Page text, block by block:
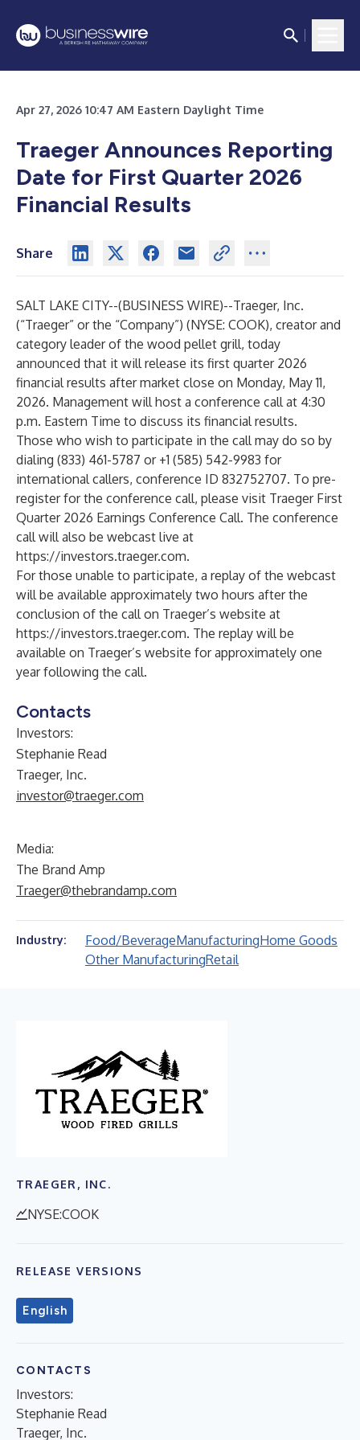
Apr 27, 2026 10:47 AM Eastern Daylight Time
Traeger Announces Reporting
Date for First Quarter 2026
Financial Results
Share
SALT LAKE CITY--(BUSINESS WIRE)--Traeger, Inc.
(“Traeger” or the “Company”) (NYSE: COOK), creator and
category leader of the wood pellet grill, today
announced that it will release its first quarter 2026
financial results after market close on Monday, May 11,
2026. Management will host a conference call at 4:30
p.m. Eastern Time to discuss its financial results.
Those who wish to participate in the call may do so by
dialing (833) 461-5787 or +1 (585) 542-9983 for
international callers, conference ID 832752707. To pre-
register for the conference call, please visit Traeger First
Quarter 2026 Earnings Conference Call. The conference
call will also be webcast live at
https://investors.traeger.com.
For those unable to participate, a replay of the webcast
will be available approximately two hours after the
conclusion of the call on Traeger’s website at
https://investors.traeger.com. The replay will be
available on Traeger’s website for approximately one
year following the call.
Contacts
Investors:
Stephanie Read
Traeger, Inc.
investor@traeger.com
Media:
The Brand Amp
Traeger@thebrandamp.com
Industry: Food/BeverageManufacturingHome Goods
Other ManufacturingRetail
TRAEGER, INC.
NYSE:COOK
RELEASE VERSIONS
English
CONTACTS
Investors:
Stephanie Read
Traeger, Inc.